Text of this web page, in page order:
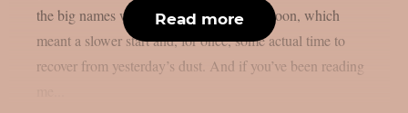
the big names weren’t due until late afternoon, which
meant a slower start and, for once, some actual time to
recover from yesterday’s dust. And if you’ve been reading
Read more